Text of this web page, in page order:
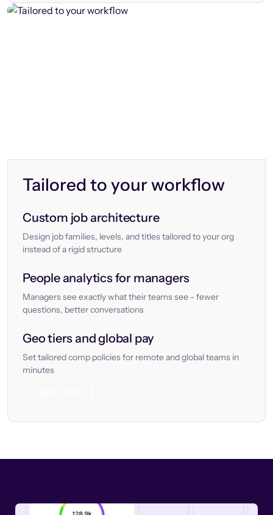
Tailored to your workflow
Custom job architecture
Design job families, levels, and titles tailored to your org
instead of a rigid structure
People analytics for managers
Managers see exactly what their teams see - fewer
questions, better conversations
Geo tiers and global pay
Set tailored comp policies for remote and global teams in
minutes